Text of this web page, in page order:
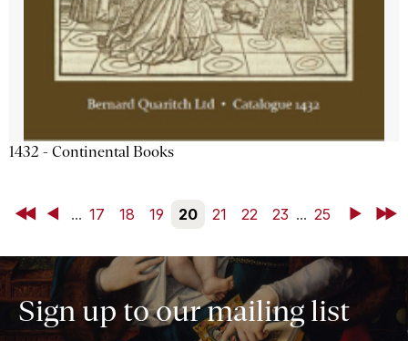
1432 - Continental Books
First Back... 17 18 19 20 21 22 23 ... 25 NextLast
Sign up to our mailing list